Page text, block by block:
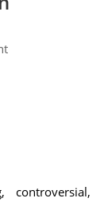
controversial,